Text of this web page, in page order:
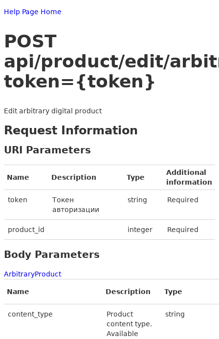
Help Page Home
POST
api/product/edit/
token={token}
Edit arbitrary digital product
Request Information
URI Parameters
Name Description Type
Additional
information
token
Токен
авторизации
string Required
product_id integer Required
Body Parameters
ArbitraryProduct
Name Description Type
content_type
Product
content type.
Available
string